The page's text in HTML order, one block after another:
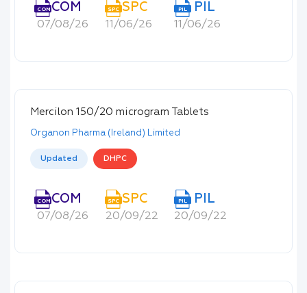
COMCOM
07/08/26
SPC SPC
11/06/26
PIL PIL
11/06/26
Mercilon 150/20 microgram Tablets
Organon Pharma (Ireland) Limited
Updated DHPC
COMCOM
07/08/26
SPC SPC
20/09/22
PIL PIL
20/09/22